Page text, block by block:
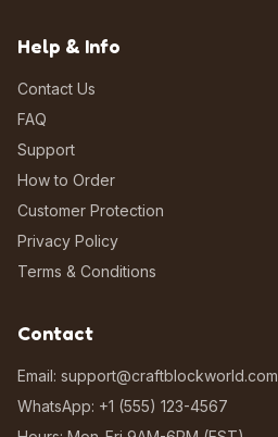
Help & Info
Contact Us
FAQ
Support
How to Order
Customer Protection
Privacy Policy
Terms & Conditions
Contact
Email: support@craftblockworld.com
WhatsApp: +1 (555) 123-4567